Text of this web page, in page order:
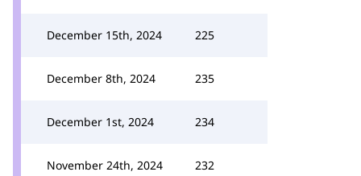
December 15th, 2024 225
December 8th, 2024 235
December 1st, 2024 234
November 24th, 2024 232